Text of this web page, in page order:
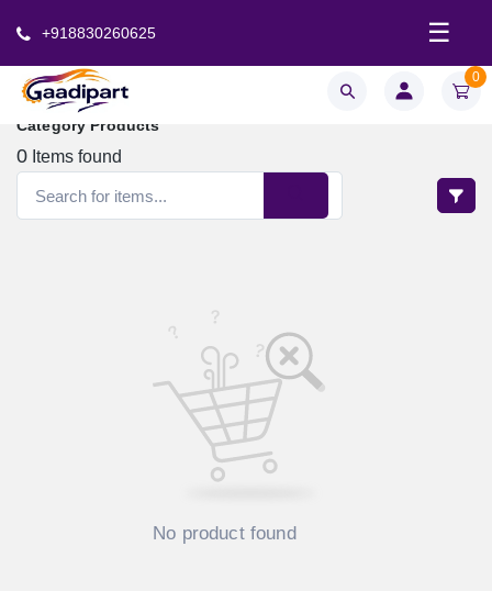
+918830260625 ☰
0
Category Products
0 Items found
No product found